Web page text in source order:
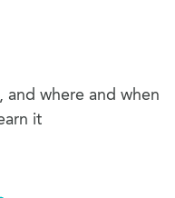
and where and when
it